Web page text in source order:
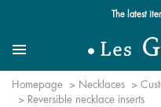
Free standard
Menu
Homepage Necklaces
Reversible necklace inserts